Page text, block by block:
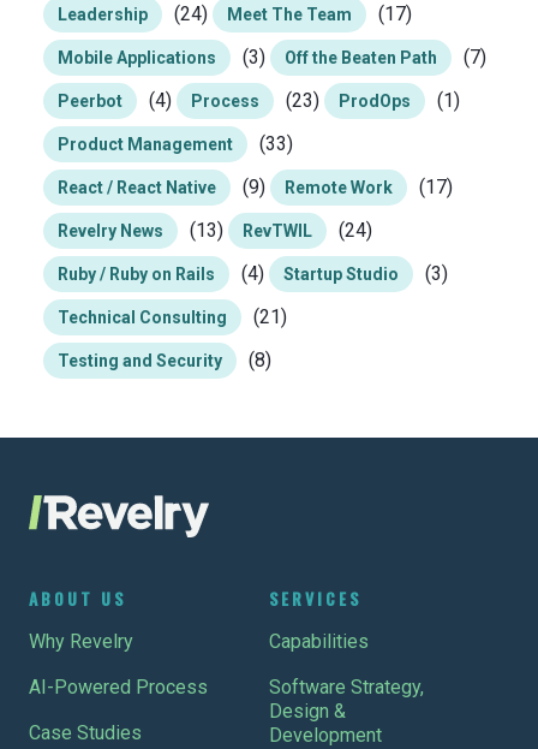
Leadership (24) Meet The Team (17)
Mobile Applications (3) Off the Beaten Path (7)
Peerbot (4) Process (23) ProdOps (1)
Product Management (33)
React / React Native (9) Remote Work (17)
Revelry News (13) RevTWIL (24)
Ruby / Ruby on Rails (4) Startup Studio (3)
Technical Consulting (21)
Testing and Security (8)
ABOUT US
Why Revelry
AI-Powered Process
Case Studies
SERVICES
Capabilities
Software Strategy,
Design &
Development